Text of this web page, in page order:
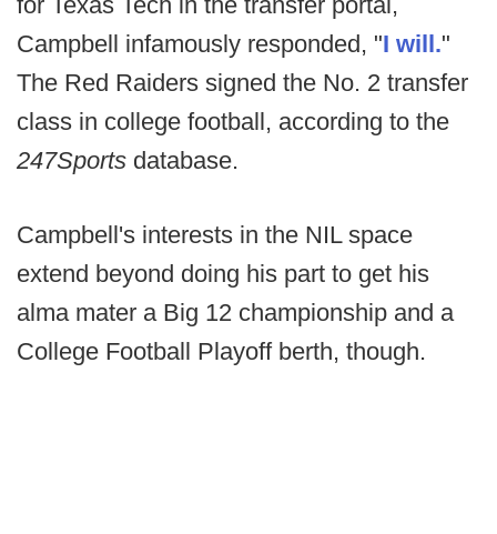
Campbell infamously responded, "I will."
The Red Raiders signed the No. 2 transfer
class in college football, according to the
247Sports database.
Campbell's interests in the NIL space
extend beyond doing his part to get his
alma mater a Big 12 championship and a
College Football Playoff berth, though.